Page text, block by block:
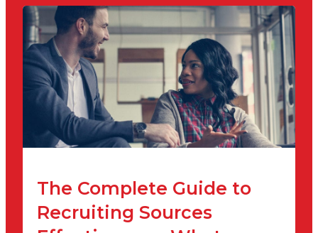
The Complete Guide to
Recruiting Sources